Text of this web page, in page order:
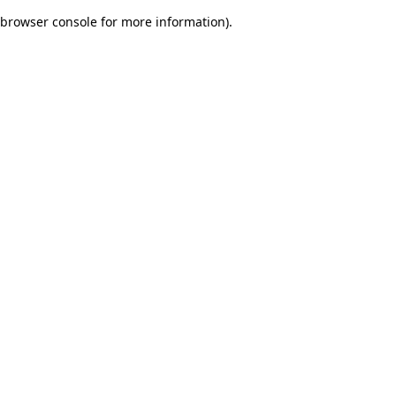
browser console for more information).